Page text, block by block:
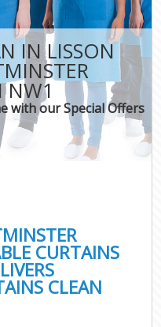
IN LISSON
NW1
with our Special Offers
CURTAINS
CLEAN